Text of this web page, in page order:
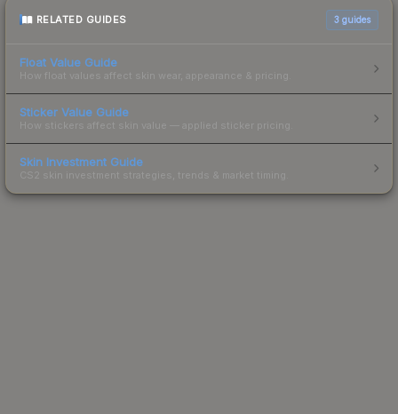
RELATED GUIDES 3 guides
Float Value Guide
How float values affect skin wear, appearance & pricing.
Sticker Value Guide
How stickers affect skin value — applied sticker pricing.
Skin Investment Guide
CS2 skin investment strategies, trends & market timing.